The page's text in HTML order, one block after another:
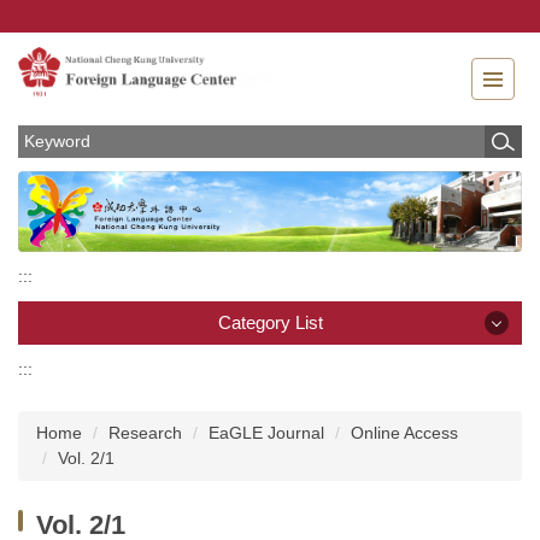
the
main
block
:::
Category List
:::
Home Research EaGLE Journal
Online Access
Vol. 2/1
Vol. 2/1